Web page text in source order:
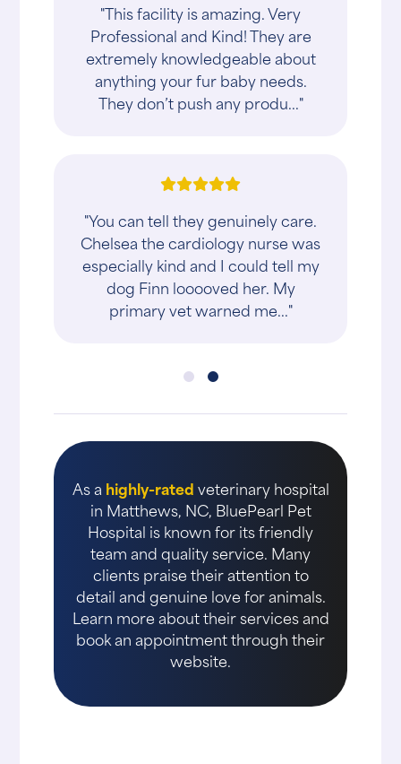
"This facility is amazing. Very
Professional and Kind! They are
extremely knowledgeable about
anything your fur baby needs.
They don’t push any produ..."
"You can tell they genuinely care.
Chelsea the cardiology nurse was
especially kind and I could tell my
dog Finn looooved her. My
primary vet warned me..."
As a highly-ratedveterinary hospital
in Matthews, NC, BluePearl Pet
Hospital is known for its friendly
team and quality service. Many
clients praise their attention to
detail and genuine love for animals.
Learn more about their services and
book an appointment through their
website.